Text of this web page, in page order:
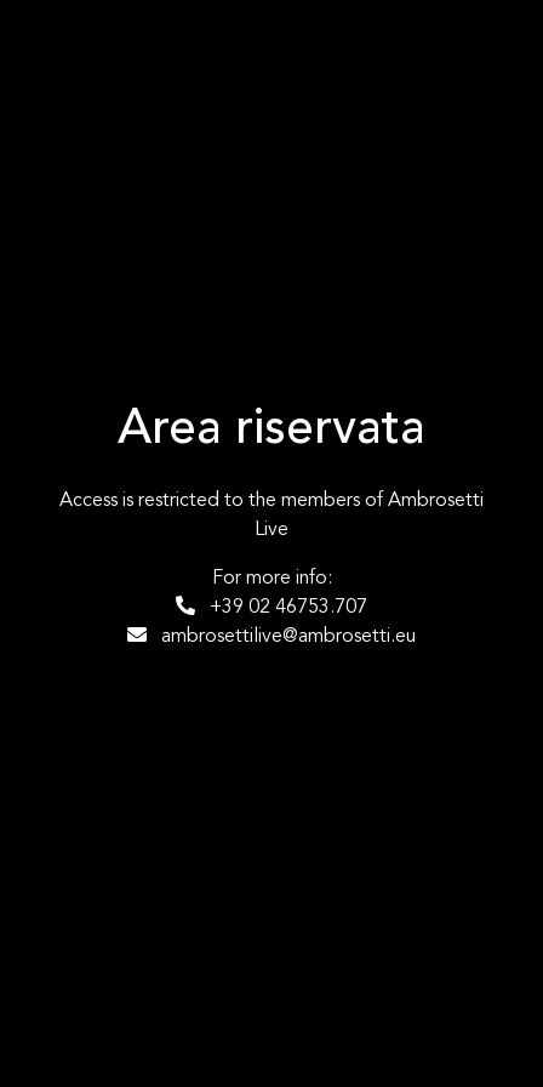
Area riservata
Access is restricted to the members of Ambrosetti
Live
For more info:
+39 02 46753.707
ambrosettilive@ambrosetti.eu